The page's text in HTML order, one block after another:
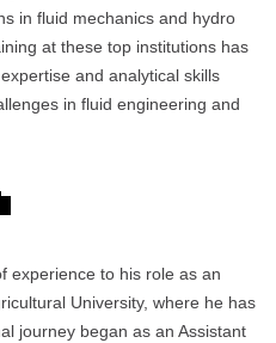
in fluid mechanics and hydro
at these top institutions has
and analytical skills
in fluid engineering and
experience to his role as an
University, where he has
journey began as an Assistant